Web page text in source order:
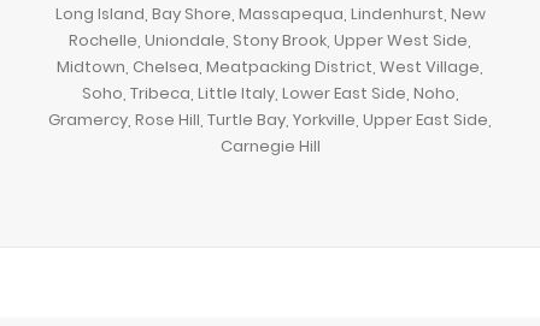
Long Island, Bay Shore, Massapequa, Lindenhurst, New
Rochelle, Uniondale, Stony Brook, Upper West Side,
Midtown, Chelsea, Meatpacking District, West Village,
Soho, Tribeca, Little Italy, Lower East Side, Noho,
Gramercy, Rose Hill, Turtle Bay, Yorkville, Upper East Side,
Carnegie Hill